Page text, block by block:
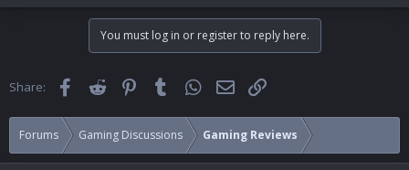
You must log in or register to reply here.
Share: Facebook
Reddit PinterestTumblr WhatsApp
Email
Forums Gaming Discussions Gaming Reviews